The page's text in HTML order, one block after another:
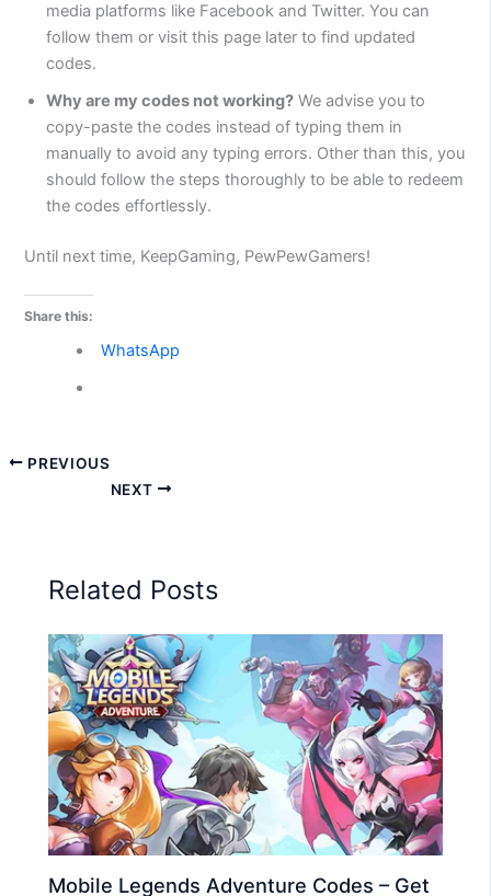
media platforms like Facebook and Twitter. You can
follow them or visit this page later to find updated
codes.
Why are my codes not working? We advise you to
copy-paste the codes instead of typing them in
manually to avoid any typing errors. Other than this, you
should follow the steps thoroughly to be able to redeem
the codes effortlessly.
Until next time, KeepGaming, PewPewGamers!
Share this:
WhatsApp
PREVIOUS
NEXT
Related Posts
Mobile Legends Adventure Codes – Get